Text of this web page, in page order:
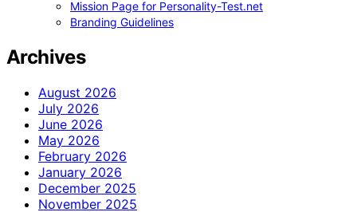
Mission Page for Personality-Test.net
Branding Guidelines
Archives
August 2026
July 2026
June 2026
May 2026
February 2026
January 2026
December 2025
November 2025